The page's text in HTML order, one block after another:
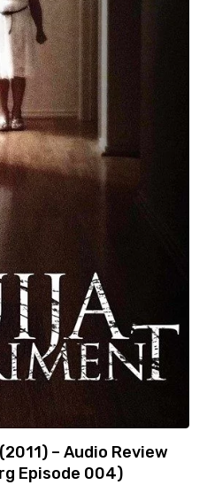
– Audio Review
Episode 004)